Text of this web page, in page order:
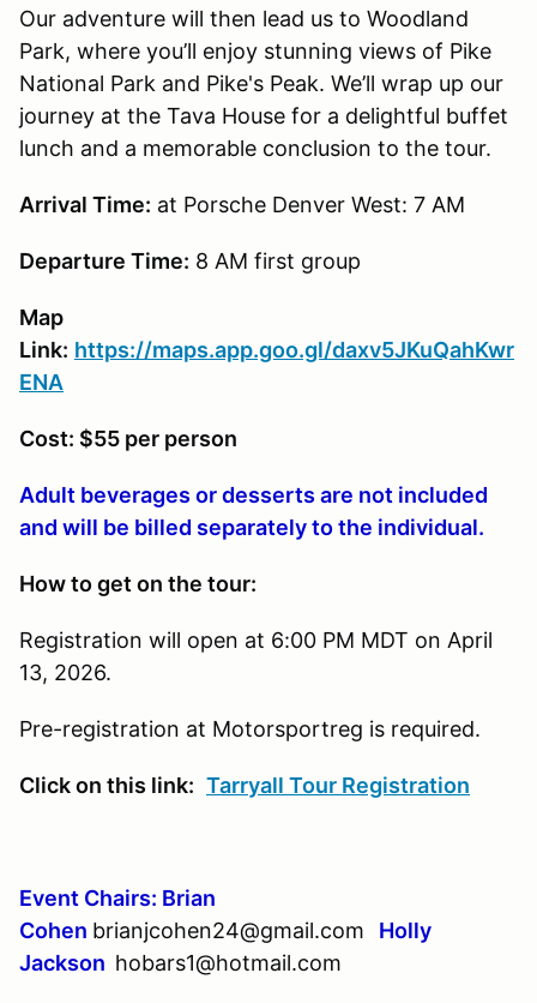
Our adventure will then lead us to Woodland
Park, where you’ll enjoy stunning views of Pike
National Park and Pike's Peak. We’ll wrap up our
journey at the Tava House for a delightful buffet
lunch and a memorable conclusion to the tour.
Arrival Time: at Porsche Denver West: 7 AM
Departure Time: 8 AM first group
Map
Link: https://maps.app.goo.gl/daxv5JKuQahKwr
ENA
Cost: $55 per person
Adult beverages or desserts are not included
and will be billed separately to the individual.
How to get on the tour:
Registration will open at 6:00 PM MDT on April
13, 2026.
Pre-registration at Motorsportreg is required.
Click on this link: Tarryall Tour Registration
Event Chairs: Brian
Cohen brianjcohen24@gmail.com Holly
Jackson hobars1@hotmail.com